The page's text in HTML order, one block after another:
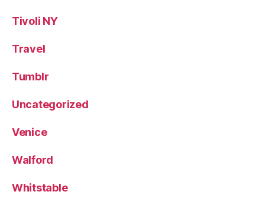
Tivoli NY
Travel
Tumblr
Uncategorized
Venice
Walford
Whitstable